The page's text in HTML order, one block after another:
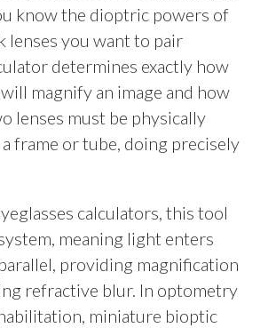
know the dioptric powers of
lenses you want to pair
determines exactly how
magnify an image and how
lenses must be physically
frame or tube, doing precisely
calculators, this tool
meaning light enters
providing magnification
refractive blur. In optometry
miniature bioptic